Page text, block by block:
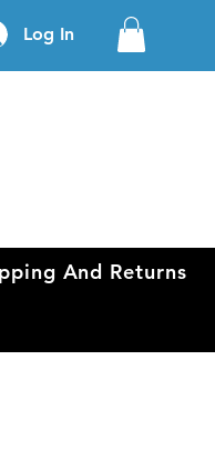
Log In
And Returns